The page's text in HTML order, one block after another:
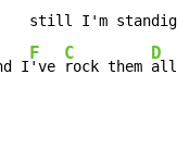
I
F
've
C
rock them
D
all